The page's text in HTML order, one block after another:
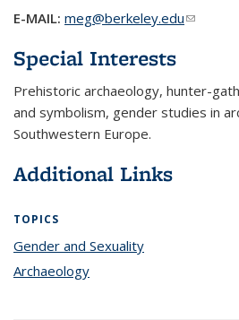
E-MAIL: meg@berkeley.edu(link
Special Interests
Prehistoric archaeology, hunter-
and symbolism, gender studies in
Southwestern Europe.
Additional Links
TOPICS
Gender and Sexuality
Archaeology